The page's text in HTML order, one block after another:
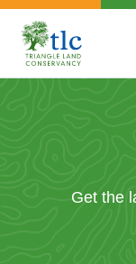
Skip
navigation
Triangle
Improving
Get the